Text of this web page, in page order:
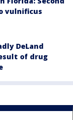
vulnificus
DeLand
of drug